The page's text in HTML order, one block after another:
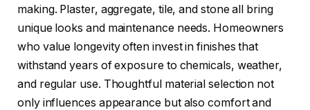
making. Plaster, aggregate, tile, and stone all bring
unique looks and maintenance needs. Homeowners
who value longevity often invest in finishes that
withstand years of exposure to chemicals, weather,
and regular use. Thoughtful material selection not
only influences appearance but also comfort and